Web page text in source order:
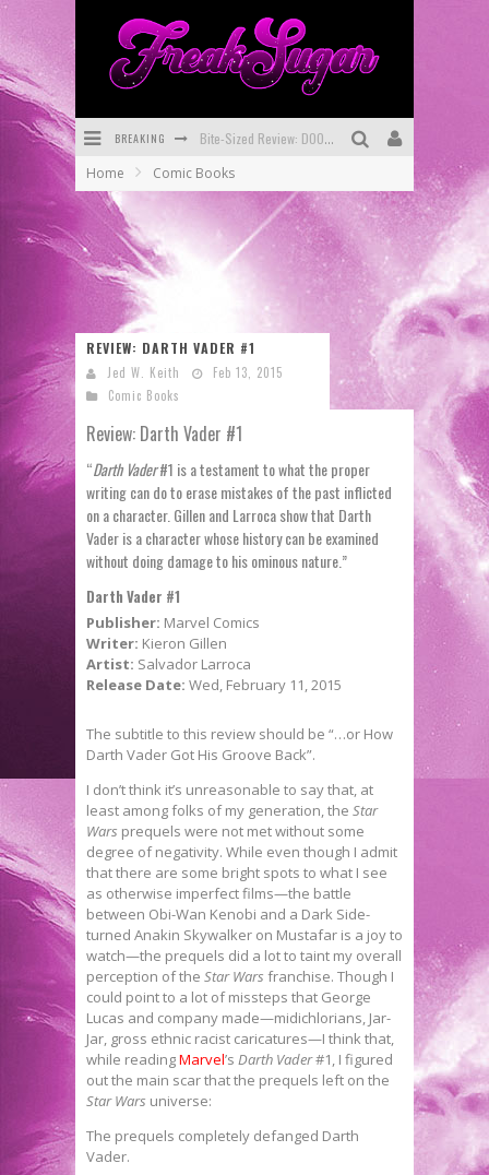
BREAKING Bite-Sized Review: DOOMQUEST #3 (2026)
First Look: Comixology Originals Launching New Fast-Paced Comic ZERO INSTANCE
Home Comic Books
REVIEW: DARTH VADER #1
Jed W. Keith
Feb 13, 2015
Comic Books
Review: Darth Vader #1
“Darth Vader#1 is a testament to what the proper
writing can do to erase mistakes of the past inflicted
on a character. Gillen and Larroca show that Darth
Vader is a character whose history can be examined
without doing damage to his ominous nature.”
Darth Vader #1
Publisher: Marvel Comics
Writer: Kieron Gillen
Artist: Salvador Larroca
Release Date: Wed, February 11, 2015
The subtitle to this review should be “…or How
Darth Vader Got His Groove Back”.
I don’t think it’s unreasonable to say that, at
least among folks of my generation, the Star
Wars prequels were not met without some
degree of negativity. While even though I admit
that there are some bright spots to what I see
as otherwise imperfect films—the battle
between Obi-Wan Kenobi and a Dark Side-
turned Anakin Skywalker on Mustafar is a joy to
watch—the prequels did a lot to taint my overall
perception of the Star Wars franchise. Though I
could point to a lot of missteps that George
Lucas and company made—midichlorians, Jar-
Jar, gross ethnic racist caricatures—I think that,
while readingMarvel’s Darth Vader#1, I figured
out the main scar that the prequels left on the
Star Wars universe:
The prequels completely defanged Darth
Vader.